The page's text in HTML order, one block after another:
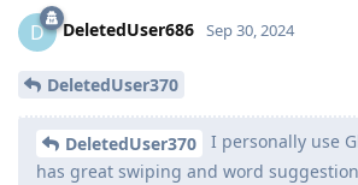
D DeletedUser686 Sep 30, 2024
DeletedUser370
DeletedUser370
I personally use
has great swiping and word